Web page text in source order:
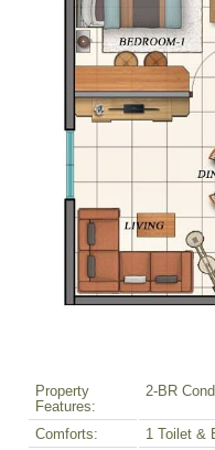
Property
Features:
2-BR
Comforts: 1 Toilet &